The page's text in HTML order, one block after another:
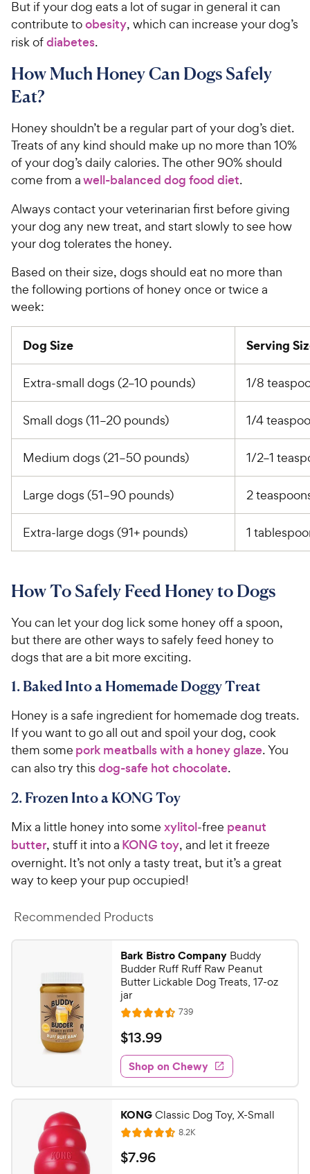
But if your dog eats a lot of sugar in general it can
contribute toobesity, which can increase your dog’s
risk ofdiabetes.
How Much Honey Can Dogs Safely
Eat?
Honey shouldn’t be a regular part of your dog’s diet.
Treats of any kind should make up no more than 10%
of your dog’s daily calories. The other 90% should
come from awell-balanced dog food diet.
Always contact your veterinarian first before giving
your dog any new treat, and start slowly to see how
your dog tolerates the honey.
Based on their size, dogs should eat no more than
the following portions of honey once or twice a
week:
Dog Size Serving
Extra-small dogs (2–10 pounds) 1/8
Small dogs (11–20 pounds) 1/4
Medium dogs (21–50 pounds) 1/2–1
Large dogs (51–90 pounds) 2
Extra-large dogs (91+ pounds) 1
How To Safely Feed Honey to Dogs
You can let your dog lick some honey off a spoon,
but there are other ways to safely feed honey to
dogs that are a bit more exciting.
1. Baked Into a Homemade Doggy Treat
Honey is a safe ingredient for homemade dog treats.
If you want to go all out and spoil your dog, cook
them some pork meatballs with a honey glaze. You
can also try this dog-safe hot chocolate.
2. Frozen Into a KONG Toy
Mix a little honey into some xylitol-free peanut
butter, stuff it into a KONG toy, and let it freeze
overnight. It’s not only a tasty treat, but it’s a great
way to keep your pup occupied!
Recommended Products
Bark Bistro Company Buddy
Budder Ruff Ruff Raw Peanut
Butter Lickable Dog Treats, 17-oz
jar
R
a
t
e
d
4
5
o
u
t
739R
e
w
s
$
1
3
.
9
9
C
h
$13.99
Shop on Chewy
KONGClassic Dog Toy, X-Small
R
a
t
8.2KR
$
$7.96